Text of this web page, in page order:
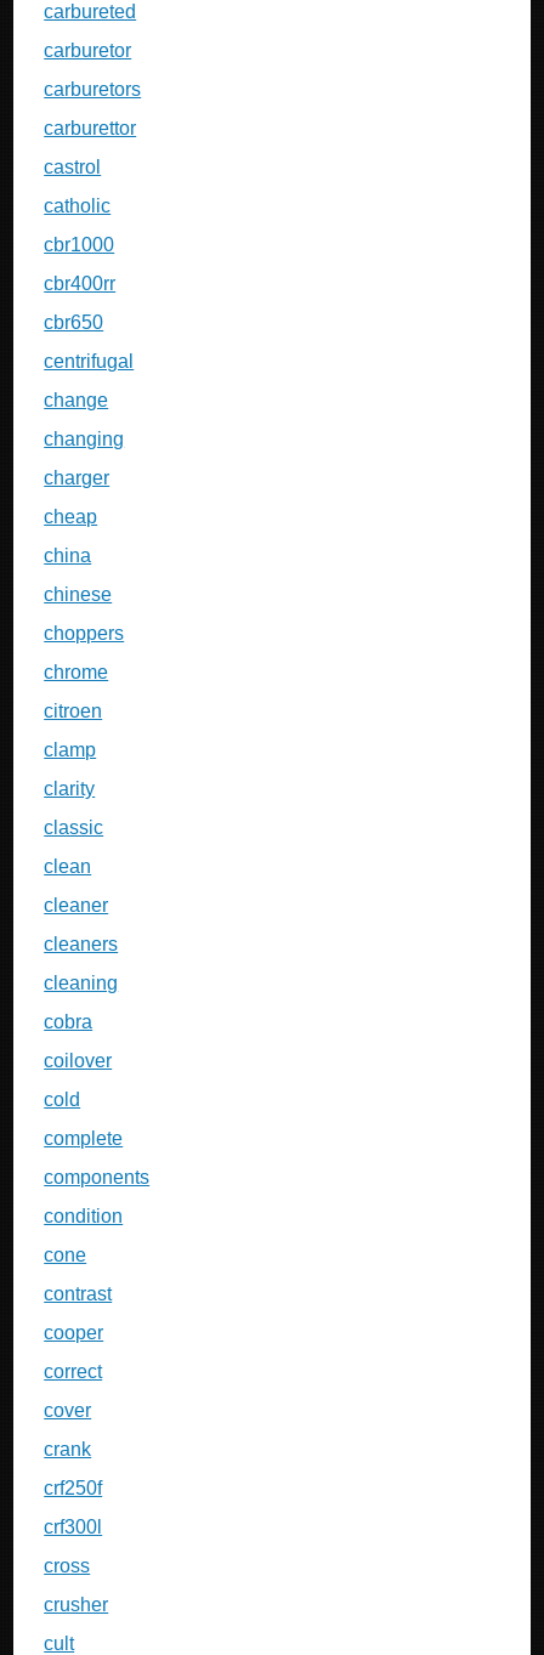
carbureted
carburetor
carburetors
carburettor
castrol
catholic
cbr1000
cbr400rr
cbr650
centrifugal
change
changing
charger
cheap
china
chinese
choppers
chrome
citroen
clamp
clarity
classic
clean
cleaner
cleaners
cleaning
cobra
coilover
cold
complete
components
condition
cone
contrast
cooper
correct
cover
crank
crf250f
crf300l
cross
crusher
cult